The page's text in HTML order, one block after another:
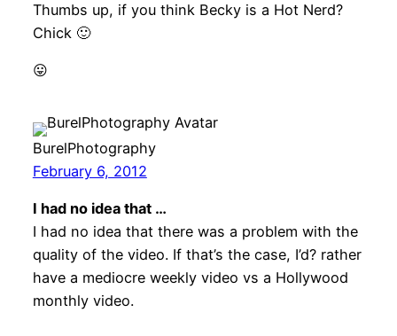
Thumbs up, if you think Becky is a Hot Nerd?
Chick 🙂
😛
BurelPhotography
February 6, 2012
I had no idea that …
I had no idea that there was a problem with the
quality of the video. If that’s the case, I’d? rather
have a mediocre weekly video vs a Hollywood
monthly video.